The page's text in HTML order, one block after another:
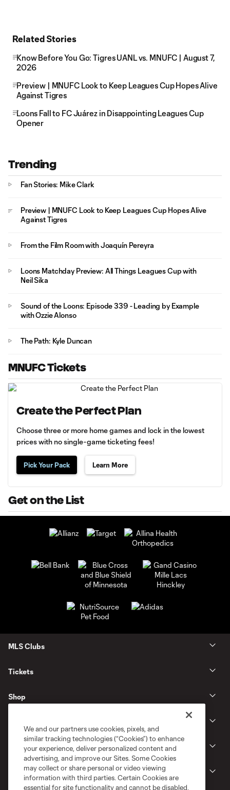
Related Stories
Know Before You Go: Tigres UANL vs. MNUFC | August 7,
2026
Preview | MNUFC Look to Keep Leagues Cup Hopes Alive
Against Tigres
Loons Fall to FC Juárez in Disappointing Leagues Cup
Opener
Trending
Fan Stories: Mike Clark
Preview | MNUFC Look to Keep Leagues Cup Hopes Alive
Against Tigres
From the Film Room with Joaquín Pereyra
Loons Matchday Preview: All Things Leagues Cup with
Neil Sika
Sound of the Loons: Episode 339 - Leading by Example
with Ozzie Alonso
The Path: Kyle Duncan
MNUFC Tickets
Create the Perfect Plan
Choose three or more home games and lock in the lowest
prices with no single-game ticketing fees!
Pick Your Pack Learn More
Get on the List
MLS Clubs
Tickets
Shop
News
Gameday
We and our partners use cookies, pixels, and
similar tracking technologies (“Cookies”) to enhance
your experience, deliver personalized content and
advertising, and improve our Sites. Some Cookies
may collect or share personal or video viewing
information with third parties. Certain Cookies are
essential for site functionality and cannot be disabled,